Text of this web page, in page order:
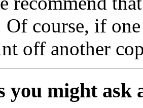
course, if
off another
you might ask